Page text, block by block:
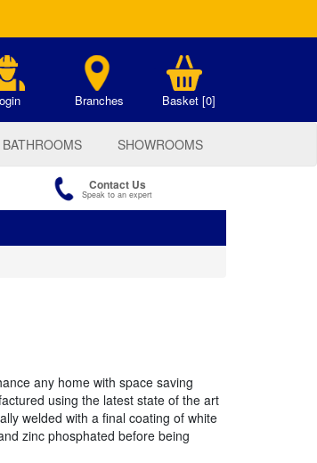
Branches Basket [0]
BATHROOMS SHOWROOMS
Contact Us
Speak to an expert
any home with space saving
using the latest state of the art
welded with a final coating of white
zinc phosphated before being